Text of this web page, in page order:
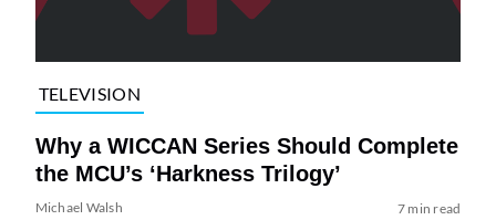
TELEVISION
Why a WICCAN Series Should Complete
the MCU’s ‘Harkness Trilogy’
Michael Walsh 7 min read